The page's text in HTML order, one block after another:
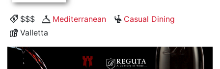
$$$ Mediterranean
Casual Dining
Valletta